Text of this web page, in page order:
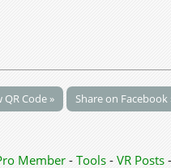
QR Code » Share on Facebook
Member- Tools - VR Posts -